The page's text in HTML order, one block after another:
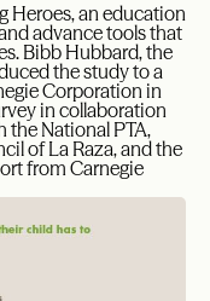
Heroes, an education
advance tools that
Bibb Hubbard, the
the study to a
Corporation in
in collaboration
National PTA,
of La Raza, and the
from Carnegie